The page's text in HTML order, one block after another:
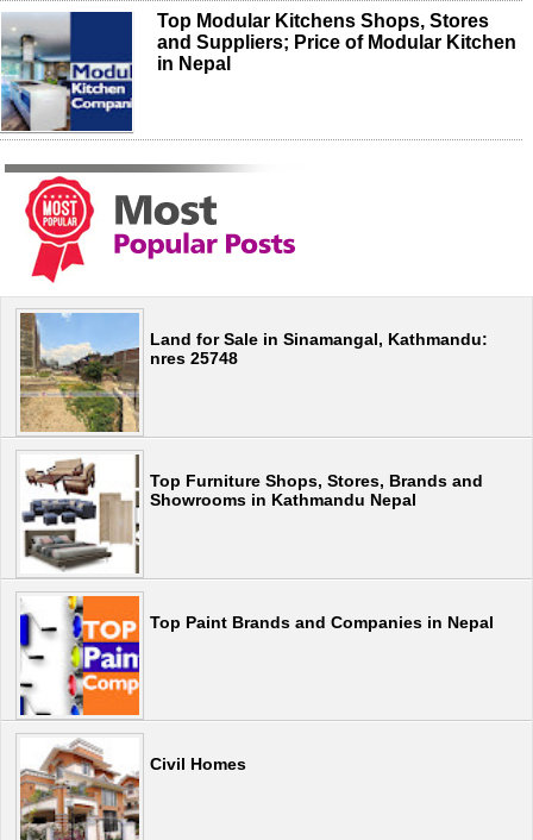
Top Modular Kitchens Shops, Stores
and Suppliers; Price of Modular Kitchen
in Nepal
Land for Sale in Sinamangal, Kathmandu:
nres 25748
Top Furniture Shops, Stores, Brands and
Showrooms in Kathmandu Nepal
Top Paint Brands and Companies in Nepal
Civil Homes